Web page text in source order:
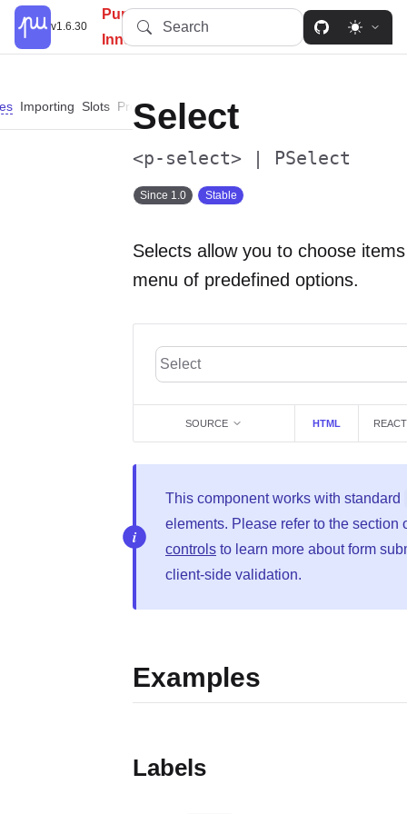
v1.6.30
PureUI: Simplify, Customize,
Innovate.
Search
Select
<p-select> | PSelect
Since 1.0 Stable
Selects allow you to choose
menu of predefined options.
SOURCE HTML REACT
This component works with standard
elements. Please refer to the section
controls to learn more about form
client-side validation.
Examples
Labels
Importing Slots Properties Events Methods